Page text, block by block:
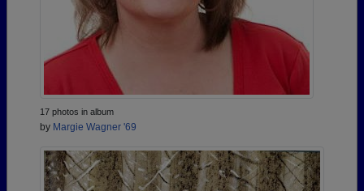
17 photos in album
by Margie Wagner '69